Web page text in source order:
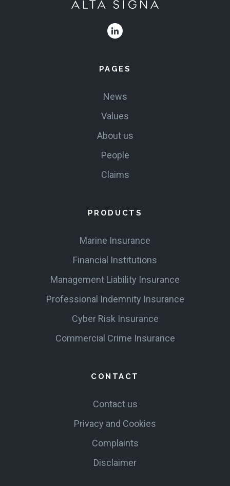
VALUES
CLAIMS
COMPLAINTS
PAGES
News
Values
About us
People
Claims
PRODUCTS
Marine Insurance
Financial Institutions
Management Liability Insurance
Professional Indemnity Insurance
Cyber Risk Insurance
Commercial Crime Insurance
CONTACT
Contact us
Privacy and Cookies
Complaints
Disclaimer